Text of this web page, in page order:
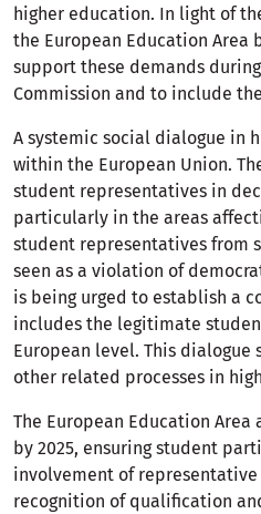
higher education. In light of
the European Education
support these demands
Commission and to include
A systemic social dialogue in
within the European Union.
student representatives in
particularly in the areas
student representatives from
seen as a violation of
is being urged to establish a
includes the legitimate
European level. This
other related processes in
The European Education
by 2025, ensuring student
involvement of
recognition of qualification